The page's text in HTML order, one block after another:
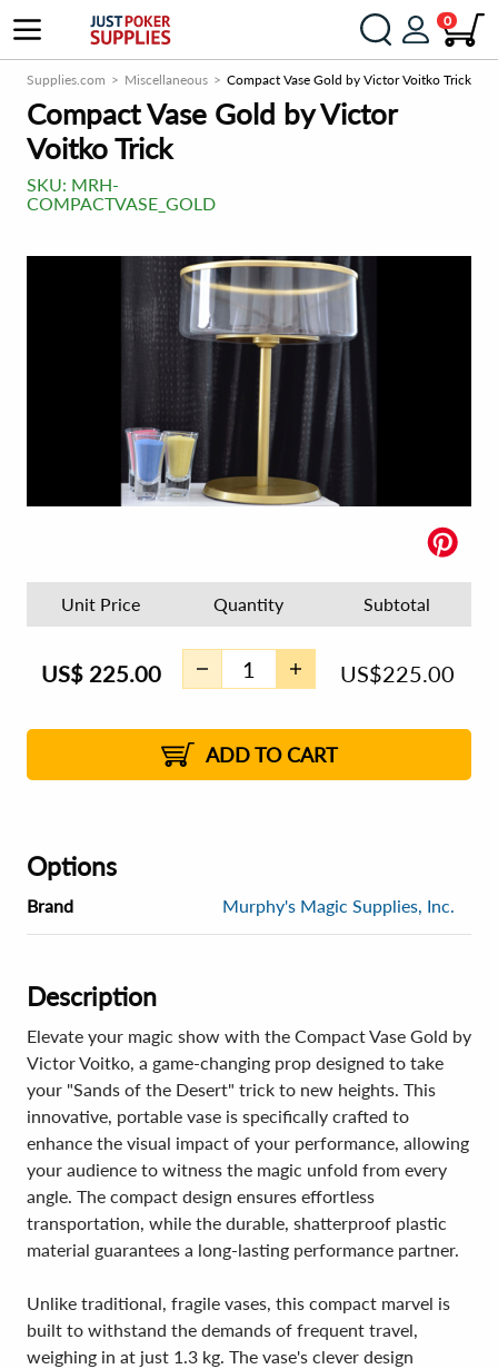
0
Miscellaneous Compact Vase Gold by Victor Voitko Trick
Compact Vase Gold by Victor
Voitko Trick
SKU: MRH-
COMPACTVASE_GOLD
Unit Price Quantity Subtotal
US$ 225.00 US$225.00
ADD TO CART
Options
Brand Murphy's Magic Supplies, Inc.
Description
Elevate your magic show with the Compact Vase Gold by
Victor Voitko, a game-changing prop designed to take
your "Sands of the Desert" trick to new heights. This
innovative, portable vase is specifically crafted to
enhance the visual impact of your performance, allowing
your audience to witness the magic unfold from every
angle. The compact design ensures effortless
transportation, while the durable, shatterproof plastic
material guarantees a long-lasting performance partner.
Unlike traditional, fragile vases, this compact marvel is
built to withstand the demands of frequent travel,
weighing in at just 1.3 kg. The vase's clever design